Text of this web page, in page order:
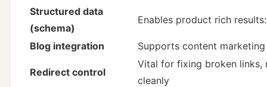
Structured data
(schema)
Enables product rich
Blog integration Supports content
Redirect control
Vital for fixing broken links,
cleanly